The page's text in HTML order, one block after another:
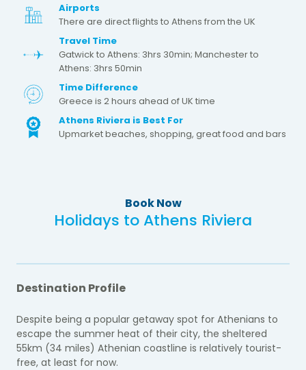
Airports
There are direct flights to Athens from the UK
Travel Time
Gatwick to Athens: 3hrs 30min; Manchester to
Athens: 3hrs 50min
Time Difference
Greece is 2 hours ahead of UK time
Athens Riviera is Best For
Upmarket beaches, shopping, great food and bars
Book Now
Holidays to Athens Riviera
Destination Profile
Despite being a popular getaway spot for Athenians to
escape the summer heat of their city, the sheltered
55km (34 miles) Athenian coastline is relatively tourist-
free, at least for now.